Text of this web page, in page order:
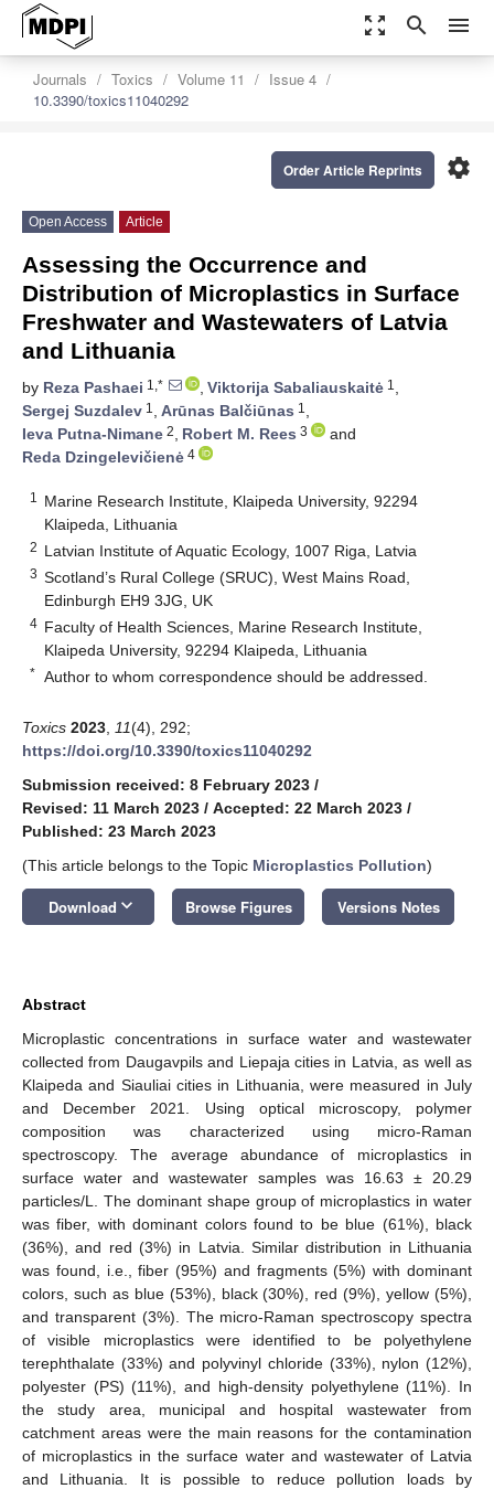
zoom_out_map search menu
Journals Toxics Volume 11
Issue 4
10.3390/toxics11040292
settings
Order Article Reprints
Open Access Article
Assessing the Occurrence and
Distribution of Microplastics in Surface
Freshwater and Wastewaters of Latvia
and Lithuania
by Reza Pashaei 1,* , Viktorija Sabaliauskaitė 1 ,
Sergej Suzdalev 1 , Arūnas Balčiūnas 1 ,
Ieva Putna-Nimane 2, Robert M. Rees 3
and
Reda Dzingelevičienė 4
1
Marine Research Institute, Klaipeda University, 92294
Klaipeda, Lithuania
2 Latvian Institute of Aquatic Ecology, 1007 Riga, Latvia
3 Scotland’s Rural College (SRUC), West Mains Road,
Edinburgh EH9 3JG, UK
4 Faculty of Health Sciences, Marine Research Institute,
Klaipeda University, 92294 Klaipeda, Lithuania
* Author to whom correspondence should be addressed.
Toxics 2023 11(4), 292;
https://doi.org/10.3390/toxics11040292
Submission received: 8 February 2023 /
Revised: 11 March 2023 / Accepted: 22 March 2023 /
Published: 23 March 2023
(This article belongs to the Topic Microplastics Pollution)
Download keyboard_arrow_down Browse Figures Versions Notes
Abstract
Microplastic concentrations in surface water and wastewater
collected from Daugavpils and Liepaja cities in Latvia, as well as
Klaipeda and Siauliai cities in Lithuania, were measured in July
and December 2021. Using optical microscopy, polymer
composition was characterized using micro-Raman
spectroscopy. The average abundance of microplastics in
surface water and wastewater samples was 16.63 ± 20.29
particles/L. The dominant shape group of microplastics in water
was fiber, with dominant colors found to be blue (61%), black
(36%), and red (3%) in Latvia. Similar distribution in Lithuania
was found, i.e., fiber (95%) and fragments (5%) with dominant
colors, such as blue (53%), black (30%), red (9%), yellow (5%),
and transparent (3%). The micro-Raman spectroscopy spectra
of visible microplastics were identified to be polyethylene
terephthalate (33%) and polyvinyl chloride (33%), nylon (12%),
polyester (PS) (11%), and high-density polyethylene (11%). In
the study area, municipal and hospital wastewater from
catchment areas were the main reasons for the contamination
of microplastics in the surface water and wastewater of Latvia
and Lithuania. It is possible to reduce pollution loads by